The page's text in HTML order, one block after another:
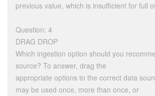
previous value, which is insufficient for full
Question: 4
DRAG DROP
Which ingestion option should you
source? To answer, drag the
appropriate options to the correct data
may be used once, more than once, or